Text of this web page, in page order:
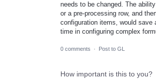
needs to be changed. The
or a pre-processing row, and
configuration items, would save
time in configuring complex
0 comments · Post to GL
How important is this to you?